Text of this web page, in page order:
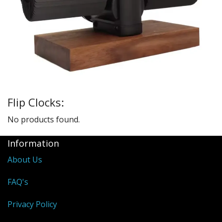
Flip Clocks:
No products found.
Information
About Us
FAQ's
Privacy Policy